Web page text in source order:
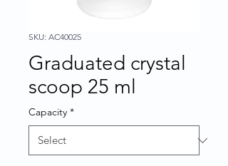
SKU: AC40025
Graduated crystal
scoop 25 ml
Capacity *